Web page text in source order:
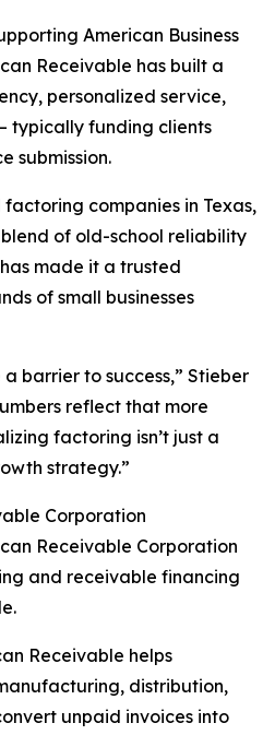
American Business
Receivable has built a
personalized service,
typically funding clients
submission.
companies in Texas,
of old-school reliability
made it a trusted
of small businesses
a barrier to success,” Stieber
reflect that more
factoring isn’t just a
strategy.”
Corporation
Receivable Corporation
and receivable financing
Receivable helps
distribution,
unpaid invoices into